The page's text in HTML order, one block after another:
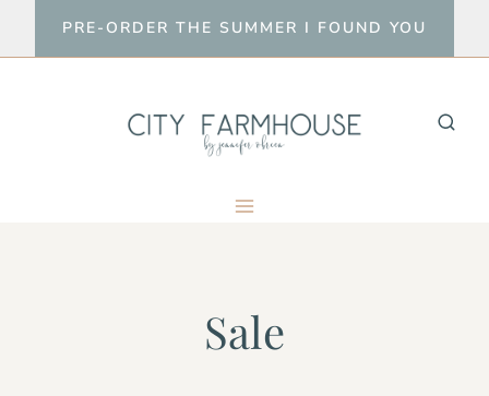
to
PRE-ORDER THE SUMMER I FOUND YOU
Sale